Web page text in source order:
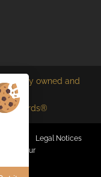
owned and
Rewards®
Legal Notices
créateur